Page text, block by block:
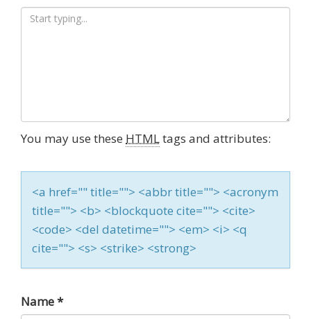
You may use these HTMLtags and attributes:
<a href="" title=""> <abbr title=""> <acronym
title=""> <b> <blockquote cite=""> <cite>
<code> <del datetime=""> <em> <i> <q
cite=""> <s> <strike> <strong>
Name*